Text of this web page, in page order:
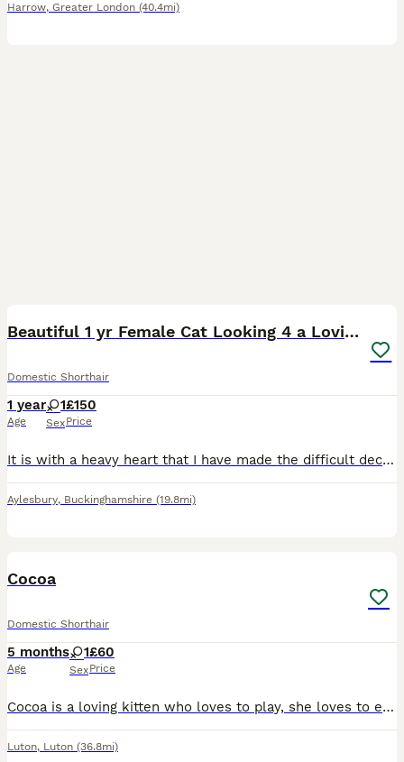
Harrow, Greater London (40.4mi)
Beautiful 1 yr Female Cat Looking 4 a Loving Home
Domestic Shorthair
1 year
Age
1
Sex
£150
Price
It is with a heavy heart that I have made the difficult decision to rehome my beautiful female cat. She will be 1 year old next month and my priority is finding her a safe, loving and permanent home.
Aylesbury, Buckinghamshire (19.8mi)
Cocoa
Domestic Shorthair
5 months
Age
1
Sex
£60
Price
Cocoa is a loving kitten who loves to play, she loves to eat and sleep. Very friendly to other people.
Luton, Luton (36.8mi)